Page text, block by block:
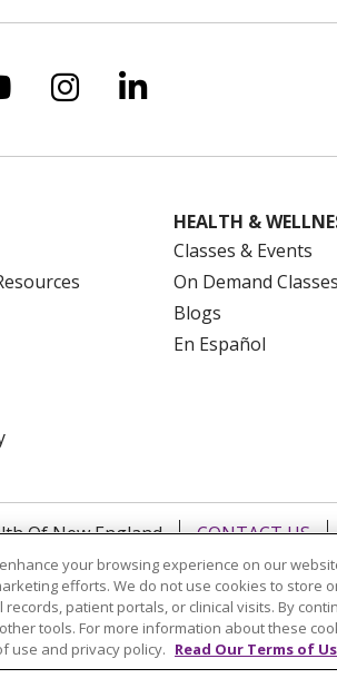
X
us on Facebook
us on YouTube
Follow us on
Follow us on
HEALTH &
Classes & Events
On Demand Classes
Blogs
En Español
Of New England CONTACT US
PRACTICES
NOTICE OF
H
PUBLIC ANNOUNCEMENT
English Español Italiano
your browsing experience on our
efforts. We do not use cookies to store
records, patient portals, or clinical visits. By
tools. For more information about these
use and privacy policy. Read Our Terms of